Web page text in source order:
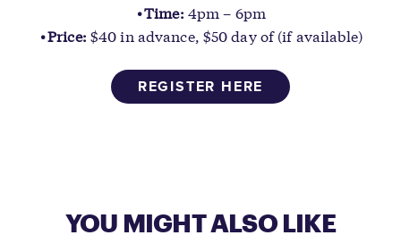
Time: 4pm – 6pm
Price: $40 in advance, $50 day of (if available)
REGISTER HERE
YOU MIGHT ALSO LIKE